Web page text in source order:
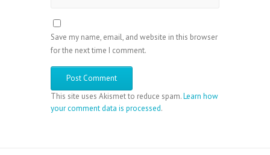
Save my name, email, and website in this browser
for the next time I comment.
This site uses Akismet to reduce spam.Learn how
your comment data is processed.